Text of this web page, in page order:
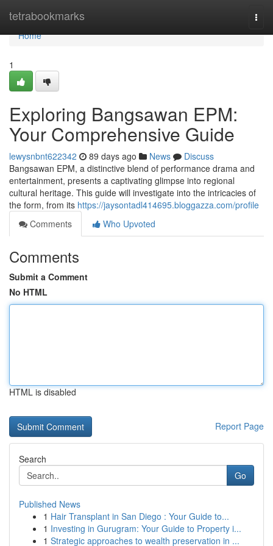
tetrabookmarks
Home
Home
1
Exploring Bangsawan EPM:
Your Comprehensive Guide
lewysnbnt622342 89 days ago News
Discuss
Bangsawan EPM, a distinctive blend of performance drama and
entertainment, presents a captivating glimpse into regional
cultural heritage. This guide will investigate into the intricacies of
the form, from its https://jaysontadl414695.bloggazza.com/profile
Comments
Who Upvoted
Comments
Submit a Comment
No HTML
HTML is disabled
Report Page
Search
Go
Published News
1 Hair Transplant in San Diego : Your Guide to...
1 Investing in Gurugram: Your Guide to Property i...
1 Strategic approaches to wealth preservation in ...